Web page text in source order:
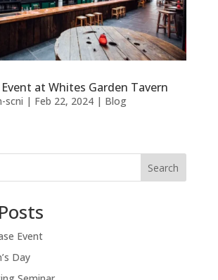
at Whites Garden Tavern
scni | Feb 22, 2024| Blog
Search
Event
Day